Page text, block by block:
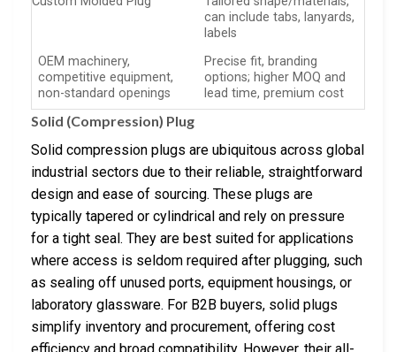
can include tabs, lanyards,
labels
OEM machinery,
competitive equipment,
non-standard openings
Precise fit, branding
options; higher MOQ and
lead time, premium cost
Solid (Compression) Plug
Solid compression plugs are ubiquitous across global
industrial sectors due to their reliable, straightforward
design and ease of sourcing. These plugs are
typically tapered or cylindrical and rely on pressure
for a tight seal. They are best suited for applications
where access is seldom required after plugging, such
as sealing off unused ports, equipment housings, or
laboratory glassware. For B2B buyers, solid plugs
simplify inventory and procurement, offering cost
efficiency and broad compatibility. However, their all-